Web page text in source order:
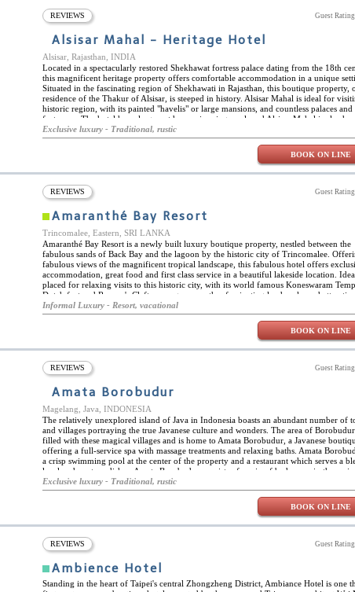
and ingredients are married with western cooking techniques in healthy, sustainable
created from locally sourced, organic produce. The Warung also presents wholesome
Indonesian and Balinese fare in an informal, convivial atmosphere, both indoors and
REVIEWS Guest Rating
Alsisar Mahal - Heritage Hotel
Alsisar, Rajasthan, INDIA
Located in a spectacularly restored Shekhawat fortress palace dating from the 18th
this magnificent heritage property offers comfortable accommodation in a unique
Situated in the fascinating region of Shekhawati in Rajasthan, this boutique property,
residence of the Thakur of Alsisar, is steeped in history. Alsisar Mahal is ideal for
historic region, with its painted "havelis" or large mansions, and countless palaces and
fortresses. The hotel has a large outdoor swimming pool, and Alsisar Mahal is also
fine restaurant, serving traditional Rajasthani, Indian and international cuisine both
and in the spectacular courtyard. The hotel organises 4x4 safaris, camel and horse
heritage walks in and around the town, and tours of the havelis. Alsisar Mahal has 51
luxurious rooms, all furnished and decorated in a style befitting this magnificent
The air-conditioned rooms combine antique furniture with all modern amenities. All
Exclusive luxury - Traditional, rustic
BOOK ON LINE
REVIEWS Guest Rating
Amaranthé Bay Resort
Trincomalee, Eastern, SRI LANKA
Amaranthé Bay Resort is a newly built luxury boutique property, nestled between the
fabulous sands of Back Bay and the lagoon by the historic city of Trincomalee.
fabulous views of the magnificent tropical landscape, this fabulous hotel offers
accommodation, great food and first class service in a beautiful lakeside location.
placed for relaxing visits to this historic city, with its world famous Koneswaram
Dutch fort and Ravana's Cleft, among many other fascinating landmarks and
Amaranthé Bay Resort is also an ideal base for whale-watching trips, snorkelling and
diving, among an extensive range of water sports, excursions and sight-seeing trips.
the resort boasts a large outdoor swimming pool, along with a fully equipped exclusive
and wellness centre. Amaranthé Bay Resort offers top-class cuisine, based on the finest,
locally sourced produce, fish and seafood, in a number of fabulous venues. Guests
lake, or in the comfort of their own rooms. The resort also has a spectacular poolside
along with a sports bar, chill-out zone, multi-purpose events area, and a dedicated
entertainment area.
Informal Luxury - Resort, vacational
BOOK ON LINE
REVIEWS Guest Rating
Amata Borobudur
Magelang, Java, INDONESIA
The relatively unexplored island of Java in Indonesia boasts an abundant number of
and villages portraying the true Javanese culture and wonders. The area of
filled with these magical villages and is home to Amata Borobudur, a Javanese
offering a full-service spa with massage treatments and relaxing baths. Amata
a crisp swimming pool at the center of the property and a restaurant which serves a
local and western dishes. Amata Borobudur consists of a mix of bedrooms in the main
buildings and individual bungalows ranging from luxury suites to family spaces. The
and bungalows have been decorated and designed with traditional colours, artwork,
materials to bring the spirit of Java to each space. The biggest attraction near the resort
Borobudur Temple, known to be the spirit of the local heritage. The village offers
this; guests can experience the traditional crafts of the region such as honey farming
Exclusive luxury - Traditional, rustic
BOOK ON LINE
REVIEWS Guest Rating
Ambience Hotel
Standing in the heart of Taipei's central Zhongzheng District, Ambiance Hotel is one